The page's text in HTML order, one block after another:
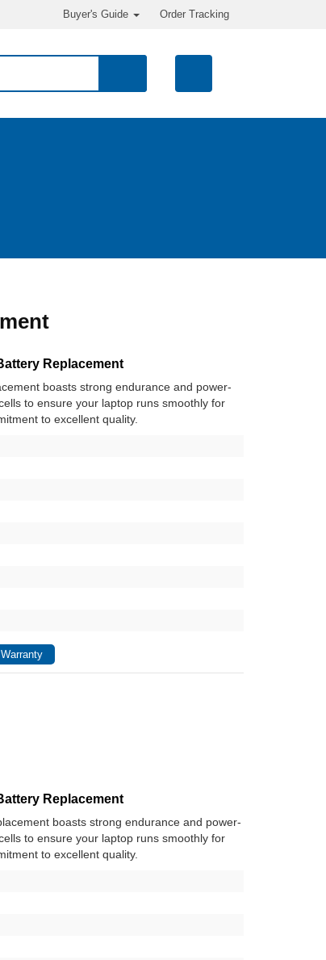
Order Tracking
Buyer's Guide
Replacement
boasts strong endurance and power-
to ensure your laptop runs smoothly for
to excellent quality.
Replacement
boasts strong endurance and power-
to ensure your laptop runs smoothly for
to excellent quality.